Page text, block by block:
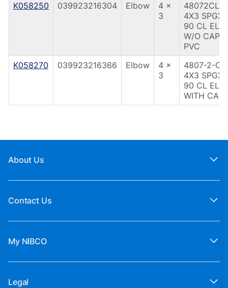
K058250
039923216304 Elbow
4 x
3
48072CL
4X3
90 CL ELB
W/O CAP
PVC
K058270
039923216366 Elbow
4 x
3
4807-2-CL
4X3
90 CL ELB
WITH CAP
About Us
Contact Us
My NIBCO
Legal